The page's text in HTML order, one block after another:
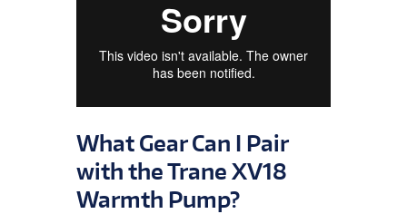
What Gear Can I Pair
with the Trane XV18
Warmth Pump?